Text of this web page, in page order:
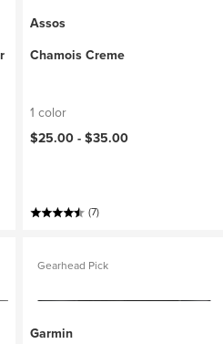
Assos
Chamois Creme
1 color
$25.00 -$35.00
(7)
Gearhead Pick
Garmin